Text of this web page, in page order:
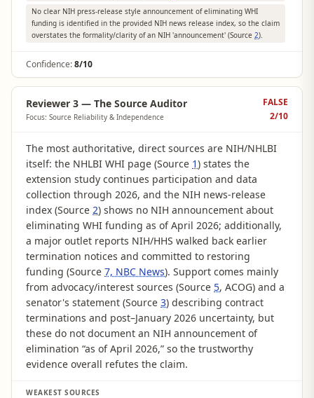
No clear NIH press-release style announcement of eliminating WHI
funding is identified in the provided NIH news release index, so the claim
overstates the formality/clarity of an NIH 'announcement' (Source 2).
Confidence:8/10
Reviewer 3 — The Source Auditor
Focus: Source Reliability & Independence
FALSE
2/10
The most authoritative, direct sources are NIH/NHLBI
itself: the NHLBI WHI page (Source 1) states the
extension study continues participation and data
collection through 2026, and the NIH news-release
index (Source 2) shows no NIH announcement about
eliminating WHI funding as of April 2026; additionally,
a major outlet reports NIH/HHS walked back earlier
termination notices and committed to restoring
funding (Source 7, NBC News). Support comes mainly
from advocacy/interest sources (Source 5, ACOG) and a
senator's statement (Source 3) describing contract
terminations and post–January 2026 uncertainty, but
these do not document an NIH announcement of
elimination “as of April 2026,” so the trustworthy
evidence overall refutes the claim.
WEAKEST SOURCES